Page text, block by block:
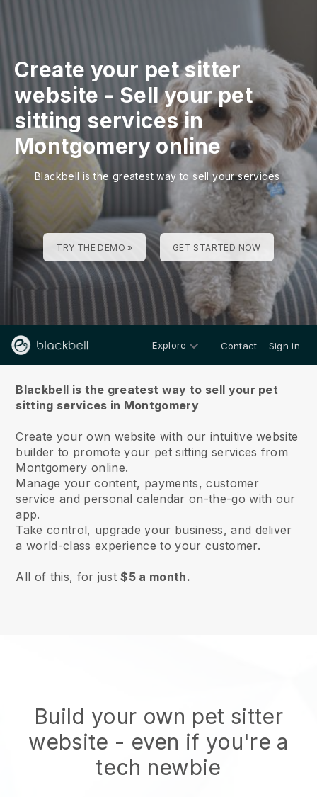
Create your pet sitter
website - Sell your pet
sitting services in
Montgomery online
Blackbell is the greatest way to sell your services
TRY THE DEMO » GET STARTED NOW
Explore Contact Sign in
Blackbell is the greatest way to sell your pet
sitting services in Montgomery
Create your own website with our intuitive website
builder to promote your pet sitting services from
Montgomery online.
Manage your content, payments, customer
service and personal calendar on-the-go with our
app.
Take control, upgrade your business, and deliver
a world-class experience to your customer.
All of this, for just$5 a month.
Build your own pet sitter
website - even if you're a
tech newbie